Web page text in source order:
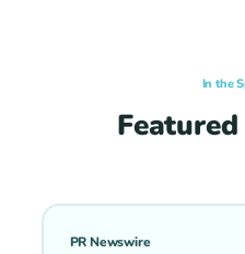
In the
PR Newswire